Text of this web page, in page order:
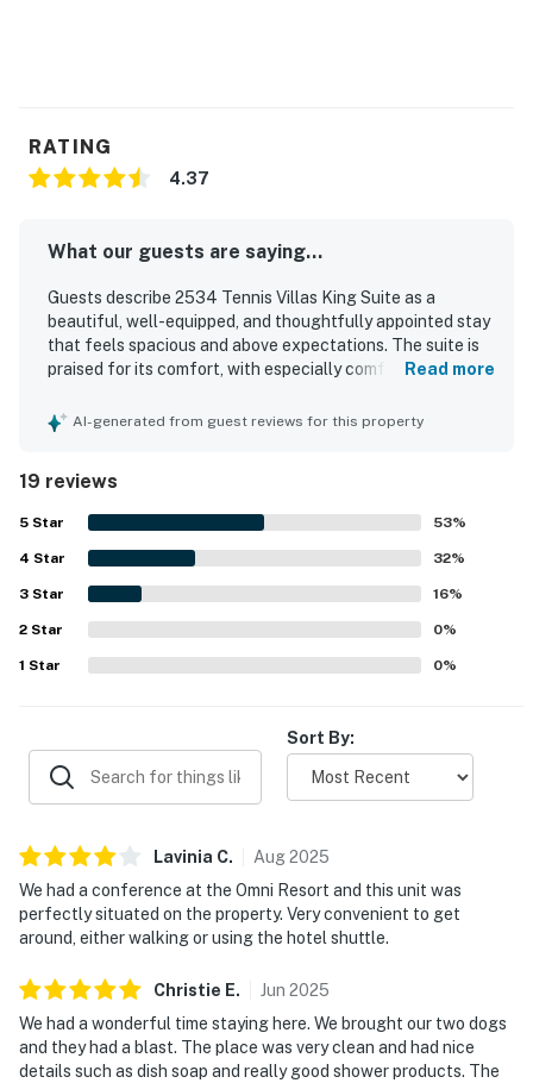
RATING
4.37
What our guests are saying...
Guests describe 2534 Tennis Villas King Suite as a
beautiful, well-equipped, and thoughtfully appointed stay
that feels spacious and above expectations. The suite is
praised for its comfort, with especially comfortable beds,
to the relaxing experience. Reviewers consistently
within the resort is appreciated for easy access to walking
paths, the beach, tennis areas, shops, and conference
spaces, making it convenient to get around on foot.
Guests also enjoyed the well-maintained surroundings,
pool area, elevator access, and the polished overall feel of
the property. Responsive communication, strong internet,
and a dog-friendly experience further added to the
appeal.
Read more
AI-generated from guest reviews for this property
19 reviews
5 Star 53%
4 Star 32%
3 Star 16%
2 Star 0%
1 Star 0%
Sort By:
Lavinia C. Aug2025
We had a conference at the Omni Resort and this unit was
perfectly situated on the property. Very convenient to get
around, either walking or using the hotel shuttle.
Christie E. Jun 2025
We had a wonderful time staying here. We brought our two dogs
and they had a blast. The place was very clean and had nice
details such as dish soap and really good shower products. The